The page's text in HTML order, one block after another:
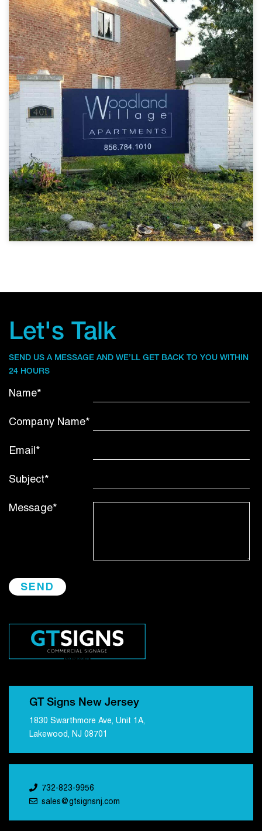
Let's Talk
SEND US A MESSAGE AND WE’LL GET BACK TO YOU WITHIN
24 HOURS
Name*
Company Name*
Email*
Subject*
Message*
GT Signs New Jersey
1830 Swarthmore Ave, Unit 1A,
Lakewood, NJ 08701
732-823-9956
sales@gtsignsnj.com